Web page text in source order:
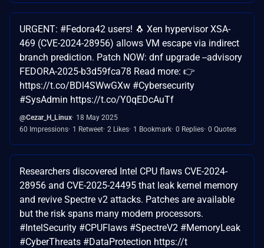
URGENT: #Fedora42 users! 🐧 Xen hypervisor XSA-
469 (CVE-2024-28956) allows VM escape via indirect
branch prediction. Patch NOW: dnf upgrade --advisory
FEDORA-2025-b3d59fca78 Read more: 👉
https://t.co/BDl4SWwGXw #Cybersecurity
#SysAdmin https://t.co/Y0qEDcAuTf
@Cezar_H_Linux 18 May 2025
60 Impressions 1 Retweet 2 Likes 1 Bookmark 0 Replies 0 Quotes
Researchers discovered Intel CPU flaws CVE-2024-
28956 and CVE-2025-24495 that leak kernel memory
and revive Spectre v2 attacks. Patches are available
but the risk spans many modern processors.
#IntelSecurity #CPUFlaws #SpectreV2 #MemoryLeak
#CyberThreats #DataProtection https://t